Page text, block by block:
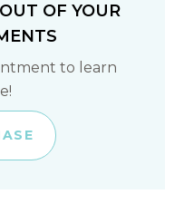
OF YOUR
to learn